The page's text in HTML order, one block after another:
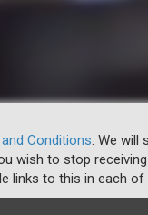
Conditions. We will
wish to stop
links to this in each of